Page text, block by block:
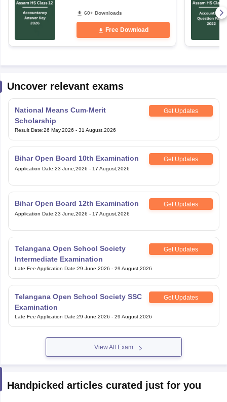
60+ Downloads
Free Download
Uncover relevant exams
National Means Cum-Merit
Scholarship
Get Updates
Result Date:26 May,2026 - 31 August,2026
Bihar Open Board 10th Examination Get Updates
Application Date:23 June,2026 - 17 August,2026
Bihar Open Board 12th Examination Get Updates
Application Date:23 June,2026 - 17 August,2026
Telangana Open School Society
Intermediate Examination
Get Updates
Late Fee Application Date:29 June,2026 - 29 August,2026
Telangana Open School Society SSC
Examination
Get Updates
Late Fee Application Date:29 June,2026 - 29 August,2026
View All Exam
Handpicked articles curated just for you